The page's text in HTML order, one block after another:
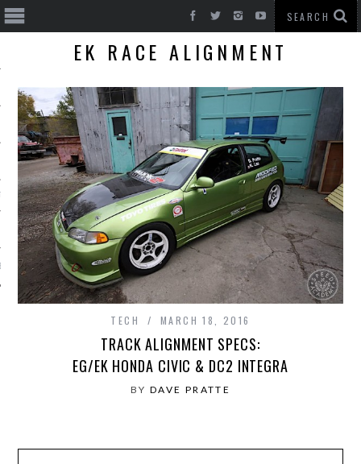
CARS
EK RACE ALIGNMENT
TECH MARCH 18, 2016
TRACK ALIGNMENT SPECS:
EG/EK HONDA CIVIC & DC2 INTEGRA
BY DAVE PRATTE